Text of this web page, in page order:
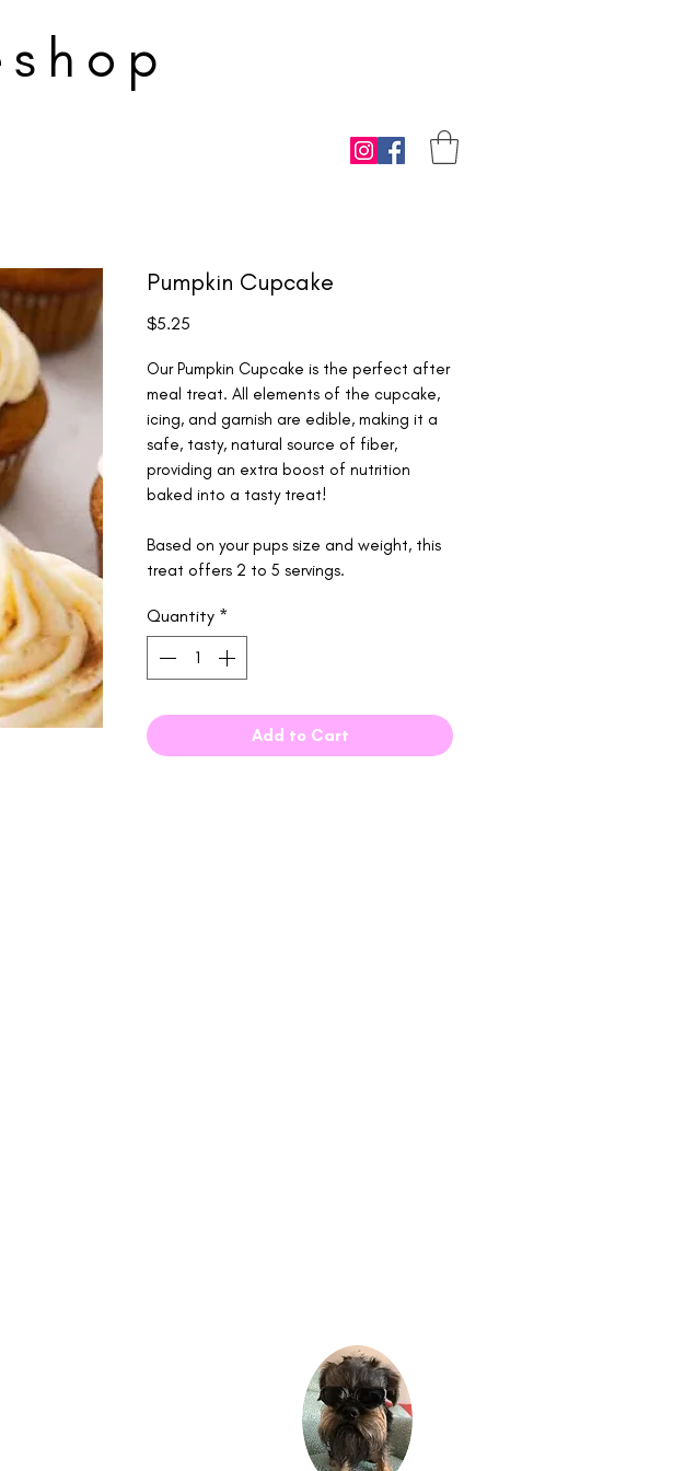
Pumpkin Cupcake
$5.25
Our Pumpkin Cupcake is the perfect after
meal treat. All elements of the cupcake,
icing, and garnish are edible, making it a
safe, tasty, natural source of fiber,
providing an extra boost of nutrition
baked into a tasty treat!
Based on your pups size and weight, this
treat offers 2 to 5 servings.
Quantity *
Add to Cart